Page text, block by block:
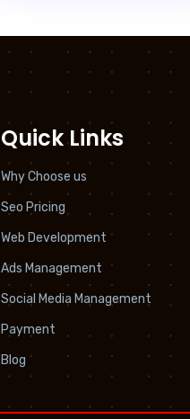
Quick Links
Why Choose us
Seo Pricing
Web Development
Ads Management
Social Media Management
Payment
Blog